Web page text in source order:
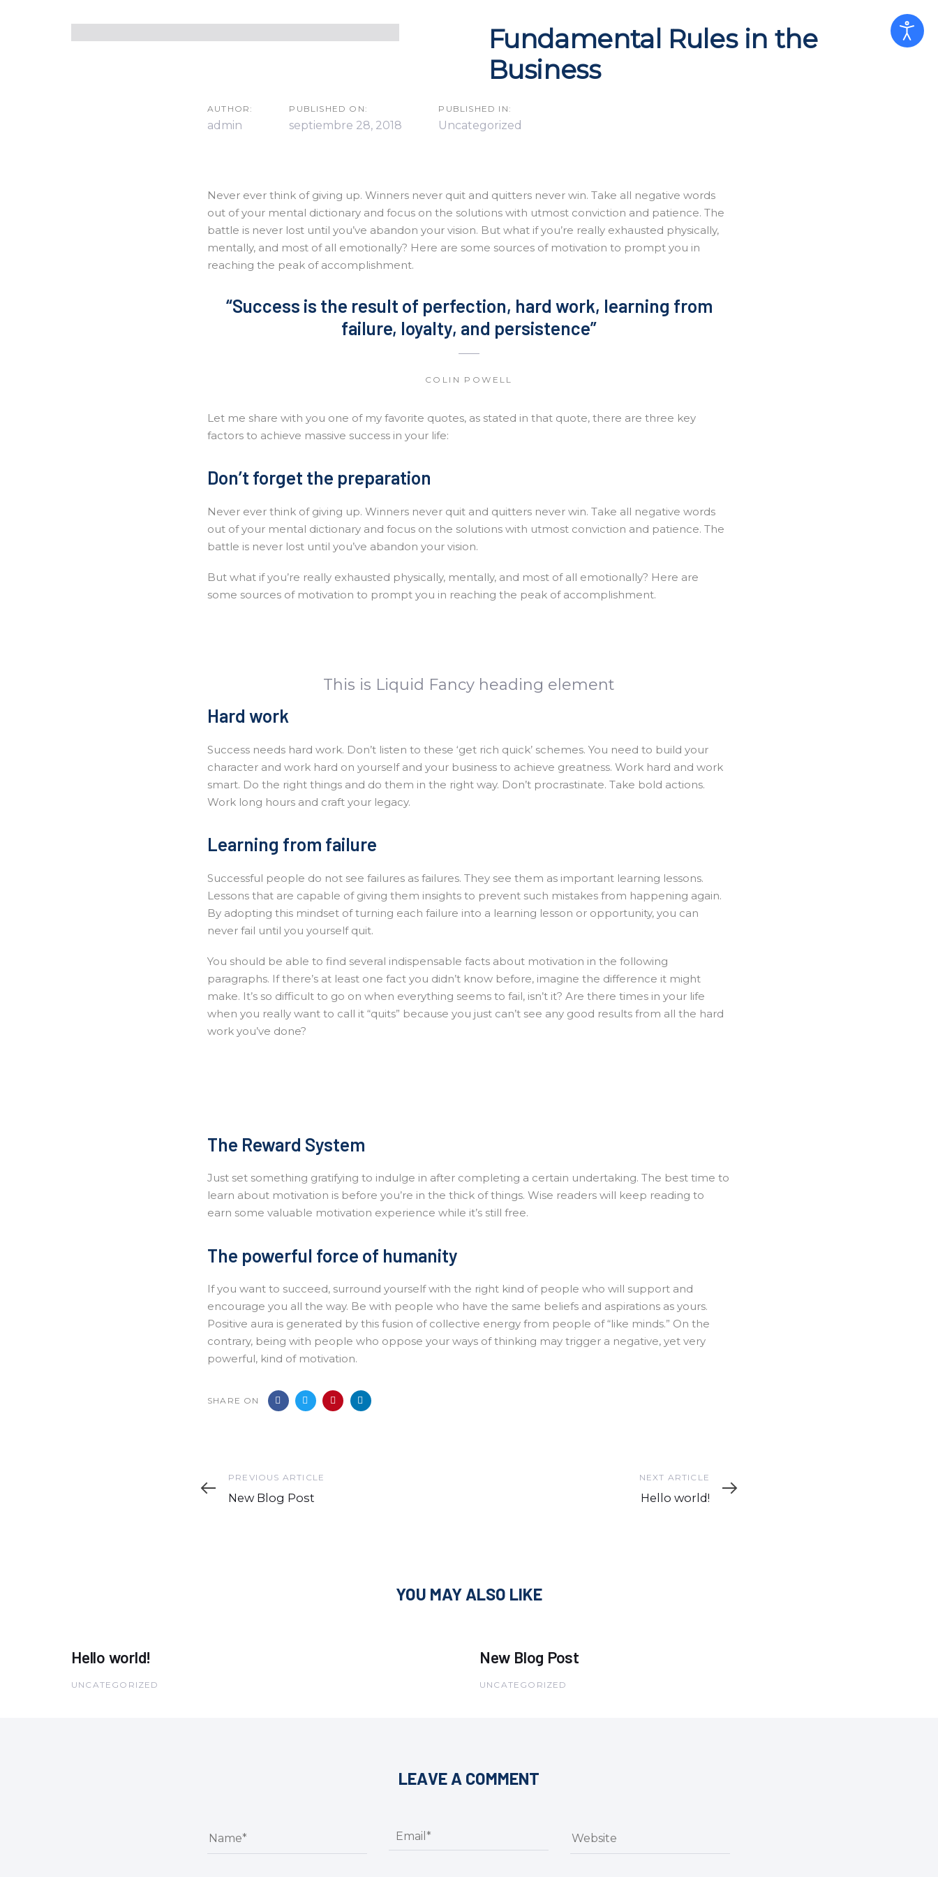
Fundamental Rules in the
Business
AUTHOR:
admin
PUBLISHED ON:
septiembre 28, 2018
PUBLISHED IN:
Uncategorized
Never ever think of giving up. Winners never quit and quitters never win. Take all negative words
out of your mental dictionary and focus on the solutions with utmost conviction and patience. The
battle is never lost until you’ve abandon your vision. But what if you’re really exhausted physically,
mentally, and most of all emotionally? Here are some sources of motivation to prompt you in
reaching the peak of accomplishment.
“Success is the result of perfection, hard work, learning from
failure, loyalty, and persistence”
COLIN POWELL
Let me share with you one of my favorite quotes, as stated in that quote, there are three key
factors to achieve massive success in your life:
Don’t forget the preparation
Never ever think of giving up. Winners never quit and quitters never win. Take all negative words
out of your mental dictionary and focus on the solutions with utmost conviction and patience. The
battle is never lost until you’ve abandon your vision.
But what if you’re really exhausted physically, mentally, and most of all emotionally? Here are
some sources of motivation to prompt you in reaching the peak of accomplishment.
This is Liquid Fancy heading element
Hard work
Success needs hard work. Don’t listen to these ‘get rich quick’ schemes. You need to build your
character and work hard on yourself and your business to achieve greatness. Work hard and work
smart. Do the right things and do them in the right way. Don’t procrastinate. Take bold actions.
Work long hours and craft your legacy.
Learning from failure
Successful people do not see failures as failures. They see them as important learning lessons.
Lessons that are capable of giving them insights to prevent such mistakes from happening again.
By adopting this mindset of turning each failure into a learning lesson or opportunity, you can
never fail until you yourself quit.
You should be able to find several indispensable facts about motivation in the following
paragraphs. If there’s at least one fact you didn’t know before, imagine the difference it might
make. It’s so difficult to go on when everything seems to fail, isn’t it? Are there times in your life
when you really want to call it “quits” because you just can’t see any good results from all the hard
work you’ve done?
The Reward System
Just set something gratifying to indulge in after completing a certain undertaking. The best time to
learn about motivation is before you’re in the thick of things. Wise readers will keep reading to
earn some valuable motivation experience while it’s still free.
The powerful force of humanity
If you want to succeed, surround yourself with the right kind of people who will support and
encourage you all the way. Be with people who have the same beliefs and aspirations as yours.
Positive aura is generated by this fusion of collective energy from people of “like minds.” On the
contrary, being with people who oppose your ways of thinking may trigger a negative, yet very
powerful, kind of motivation.
SHARE ON
navigation
Previous
Article
PREVIOUS ARTICLE
New Blog Post
Next
Article
NEXT ARTICLE
Hello world!
YOU MAY ALSO LIKE
Hello world!
UNCATEGORIZED
New Blog Post
UNCATEGORIZED
LEAVE A COMMENT